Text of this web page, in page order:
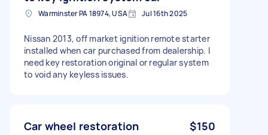
Warminster PA 18974, USA Jul 16th 2025
Nissan 2013, off market ignition remote starter
installed when car purchased from dealership. I
need key restoration original or regular system
to void any keyless issues.
Car wheel restoration $150